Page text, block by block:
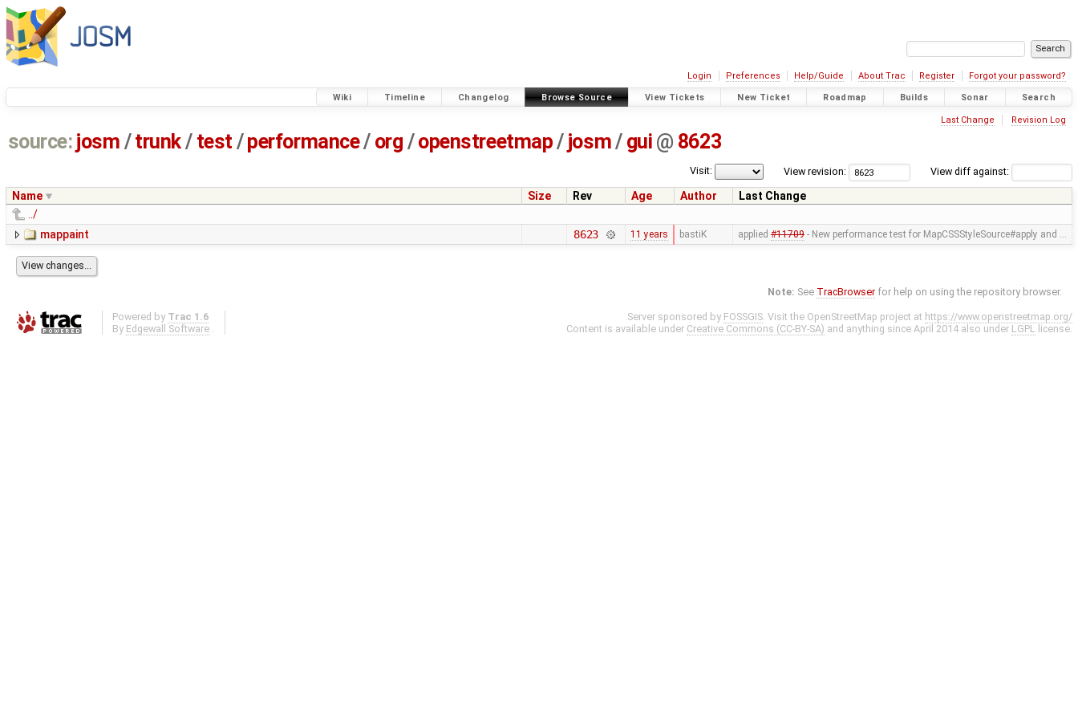
Login Preferences Help/Guide About Trac Register Forgot your password?
Wiki Timeline Changelog Browse Source View Tickets New Ticket Roadmap Builds Sonar Search
Last Change Revision Log
source: josm / trunk/ test /performance/ org / openstreetmap/ josm/ gui @ 8623
View diff against:
View revision:
Visit:
Name Size Rev Age Author
Last Change
../
mappaint
8623 11 years bastiK applied #11709- New performance test for MapCSSStyleSource#apply and …
Note: See TracBrowser for help on using the repository browser.
Powered by Trac 1.6
By Edgewall Software .
Server sponsored by FOSSGIS. Visit the OpenStreetMap project at https://www.openstreetmap.org/
Content is available under Creative Commons (CC-BY-SA) and anything since April 2014 also under LGPL license.